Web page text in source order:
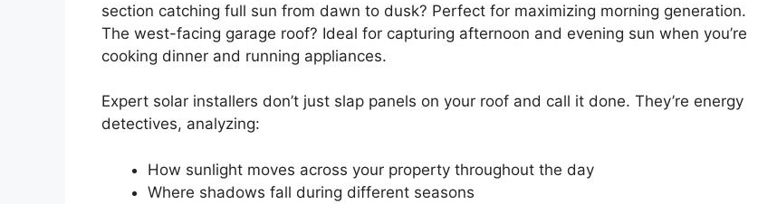
section catching full sun from dawn to dusk? Perfect for maximizing morning generation.
The west-facing garage roof? Ideal for capturing afternoon and evening sun when you’re
cooking dinner and running appliances.
Expert solar installers don’t just slap panels on your roof and call it done. They’re energy
detectives, analyzing:
How sunlight moves across your property throughout the day
Where shadows fall during different seasons